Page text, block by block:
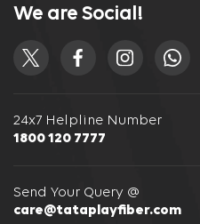
24x7 Helpline Number
1800 120 7777
Send Your Query @
care@tataplayfiber.com
We are Social!